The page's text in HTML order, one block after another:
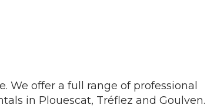
We offer a full range of professional
in Plouescat, Tréflez and Goulven.